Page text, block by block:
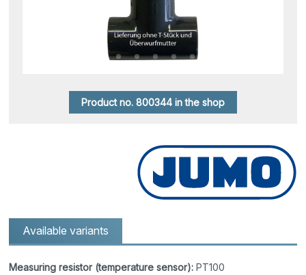
Product no. 800344 in the shop
Available variants
Measuring resistor (temperature sensor): PT100